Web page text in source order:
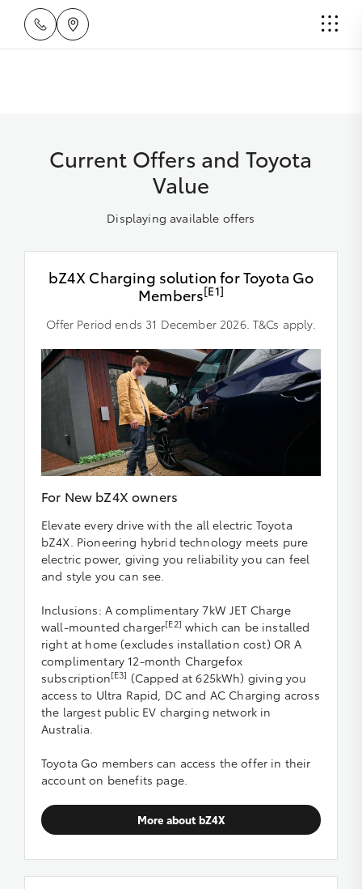
Current Offers and Toyota
Value
Displaying available offers
bZ4X Charging solution for Toyota Go
Members[E1]
Offer Period ends 31 December 2026. T&Cs apply.
For New bZ4X owners
Elevate every drive with the all electric Toyota
bZ4X. Pioneering hybrid technology meets pure
electric power, giving you reliability you can feel
and style you can see.
Inclusions: A complimentary 7kW JET Charge
wall-mounted charger[E2] which can be installed
right at home (excludes installation cost) OR A
complimentary 12-month Chargefox
subscription[E3] (Capped at 625kWh) giving you
access to Ultra Rapid, DC and AC Charging across
the largest public EV charging network in
Australia.
Toyota Go members can access the offer in their
account on benefits page.
More about bZ4X